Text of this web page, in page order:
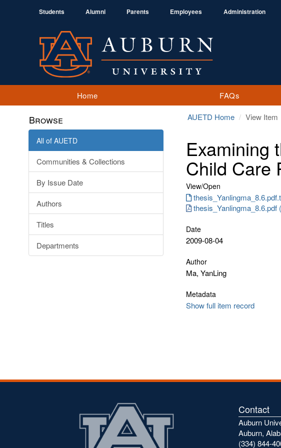
Students Alumni Parents Employees Administration
Home FAQs
Browse
All of AUETD
Communities & Collections
By Issue Date
Authors
Titles
Departments
AUETD Home View Item
Examining
Child Care
View/Open
thesis_Yanlingma_8.6.pdf
Date
2009-08-04
Author
Ma, YanLing
Metadata
Show full item record
Contact
Auburn
Auburn,
(334) 844-